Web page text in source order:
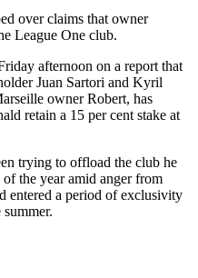
over claims that owner
League One club.
afternoon on a report that
Juan Sartori and Kyril
owner Robert, has
retain a 15 per cent stake at
trying to offload the club he
the year amid anger from
entered a period of exclusivity